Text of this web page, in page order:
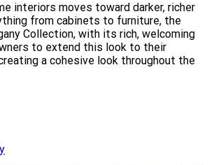
interiors moves toward darker, richer
from cabinets to furniture, the
Collection, with its rich, welcoming
to extend this look to their
a cohesive look throughout the